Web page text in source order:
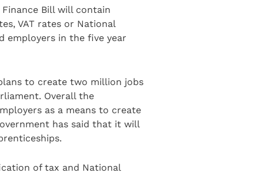
Bill will contain
VAT rates or National
employers in the five year
to create two million jobs
Overall the
as a means to create
has said that it will
of tax and National